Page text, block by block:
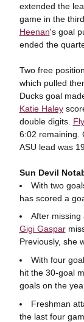
extended the
game in the
Heenan's goal
ended the
Two free
which pulled
Ducks goal
Katie Haley
double digits.
6:02 remaining.
ASU lead was
Sun Devil
With two
has scored a
After missing
Gigi Gaspar
Previously, she
With four
hit the 30-goal
goals on the
Freshman
the last four